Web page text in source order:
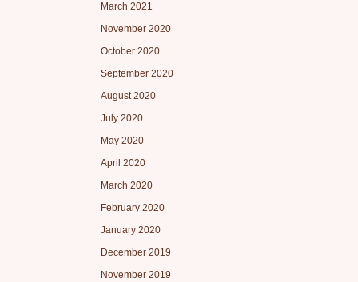
March 2021
November 2020
October 2020
September 2020
August 2020
July 2020
May 2020
April 2020
March 2020
February 2020
January 2020
December 2019
November 2019